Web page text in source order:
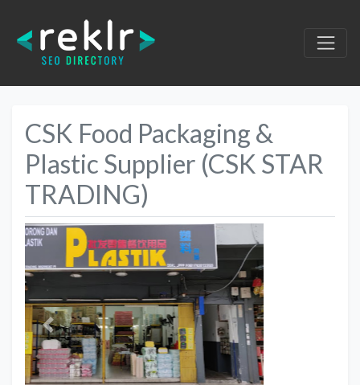
CSK Food Packaging &
Plastic Supplier (CSK STAR
TRADING)
Previous